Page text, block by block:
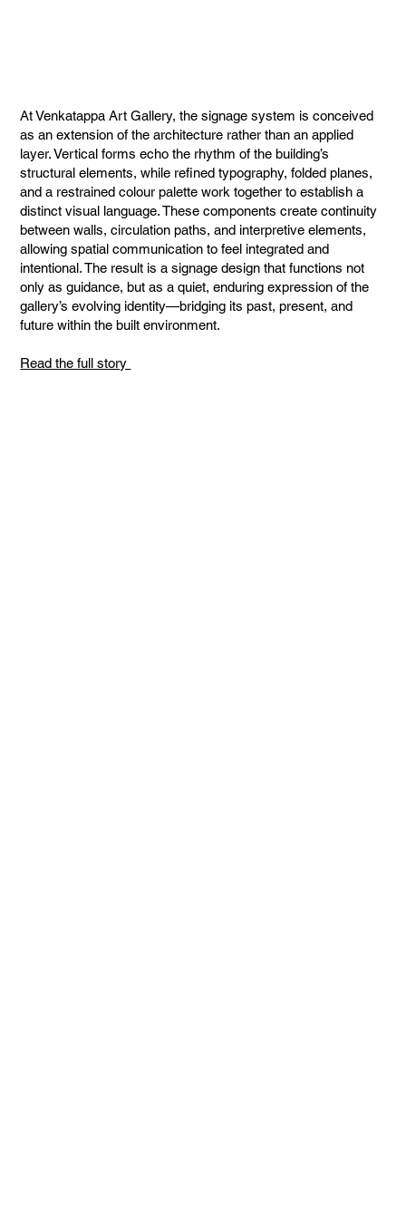
At Venkatappa Art Gallery, the signage system is conceived
as an extension of the architecture rather than an applied
layer. Vertical forms echo the rhythm of the building’s
structural elements, while refined typography, folded planes,
and a restrained colour palette work together to establish a
distinct visual language. These components create continuity
between walls, circulation paths, and interpretive elements,
allowing spatial communication to feel integrated and
intentional. The result is a signage design that functions not
only as guidance, but as a quiet, enduring expression of the
gallery’s evolving identity—bridging its past, present, and
future within the built environment.
Read the full story